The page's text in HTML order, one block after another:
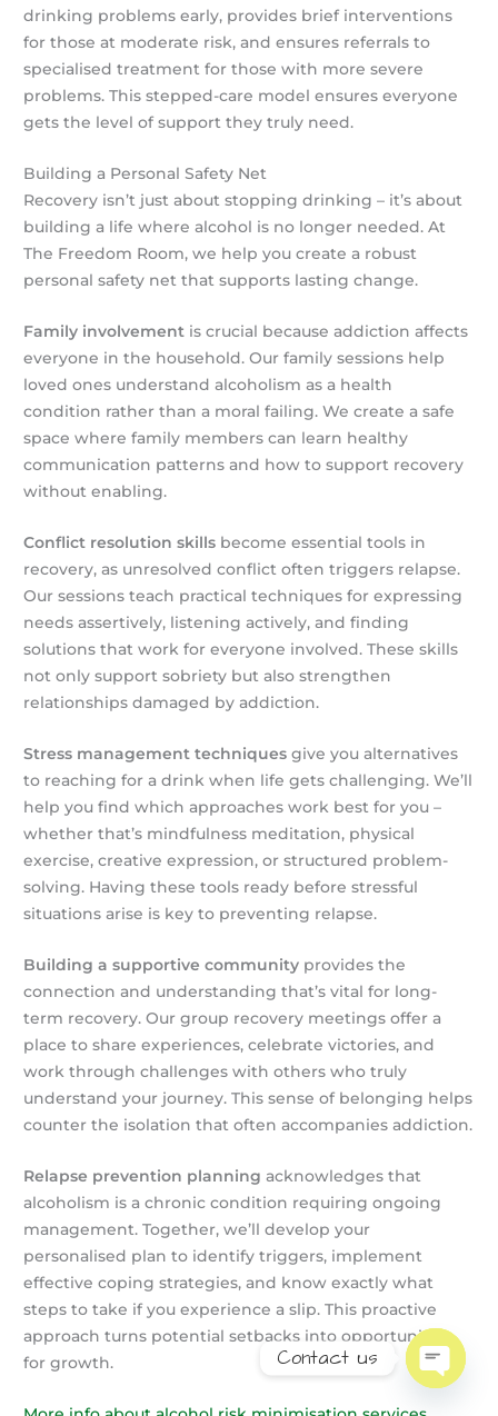
drinking problems early, provides brief interventions
for those at moderate risk, and ensures referrals to
specialised treatment for those with more severe
problems. This stepped-care model ensures everyone
gets the level of support they truly need.
Building a Personal Safety Net
Recovery isn’t just about stopping drinking – it’s about
building a life where alcohol is no longer needed. At
The Freedom Room, we help you create a robust
personal safety net that supports lasting change.
Family involvement is crucial because addiction affects
everyone in the household. Our family sessions help
loved ones understand alcoholism as a health
condition rather than a moral failing. We create a safe
space where family members can learn healthy
communication patterns and how to support recovery
without enabling.
Conflict resolution skills become essential tools in
recovery, as unresolved conflict often triggers relapse.
Our sessions teach practical techniques for expressing
needs assertively, listening actively, and finding
solutions that work for everyone involved. These skills
not only support sobriety but also strengthen
relationships damaged by addiction.
Stress management techniques give you alternatives
to reaching for a drink when life gets challenging. We’ll
help you find which approaches work best for you –
whether that’s mindfulness meditation, physical
exercise, creative expression, or structured problem-
solving. Having these tools ready before stressful
situations arise is key to preventing relapse.
Building a supportive community provides the
connection and understanding that’s vital for long-
term recovery. Our group recovery meetings offer a
place to share experiences, celebrate victories, and
work through challenges with others who truly
understand your journey. This sense of belonging helps
counter the isolation that often accompanies addiction.
Relapse prevention planning acknowledges that
alcoholism is a chronic condition requiring ongoing
management. Together, we’ll develop your
personalised plan to identify triggers, implement
effective coping strategies, and know exactly what
steps to take if you experience a slip. This proactive
approach turns potential setbacks into opportunities
for growth.
Contact us
Open